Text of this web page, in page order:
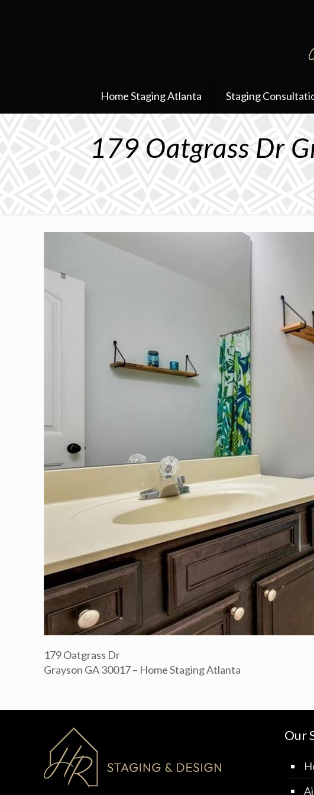
Home Staging Atlanta Staging
179 Oatgrass Dr
179 Oatgrass Dr
Grayson GA 30017 – Home Staging Atlanta
Our